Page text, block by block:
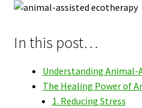
In this post…
Understanding Animal-
The Healing Power of
1. Reducing Stress